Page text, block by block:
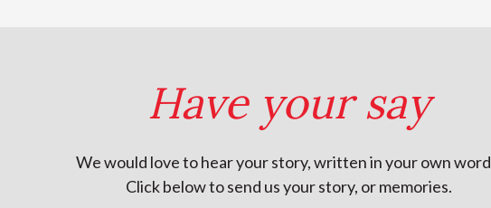
Have your say
We would love to hear your story, written in your own
Click below to send us your story, or memories.